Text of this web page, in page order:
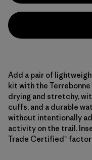
Add a pair of
kit with the
drying and stretchy,
cuffs, and a durable
without intentionally
activity on the trail.
Trade Certified™